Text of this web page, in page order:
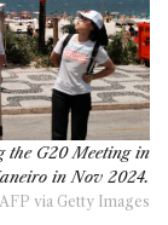
the G20 Meeting in
in Nov 2024.
via Getty Images